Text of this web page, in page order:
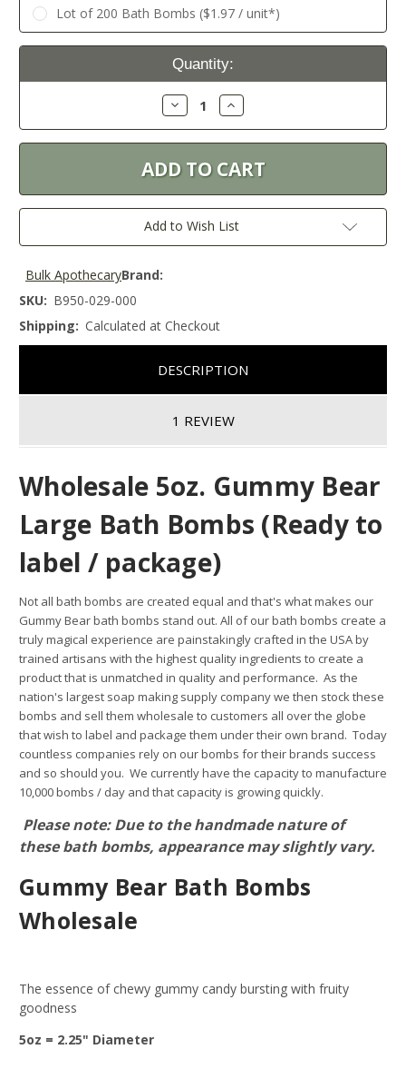
Lot of 200 Bath Bombs ($1.97 / unit*)
Current
Quantity:
Decrease
Quantity:
Increase
Quantity:
Add to Wish List
Brand:
Bulk Apothecary
SKU: B950-029-000
Shipping: Calculated at Checkout
DESCRIPTION
1 REVIEW
Wholesale 5oz. Gummy Bear
Large Bath Bombs (Ready to
label / package)
Not all bath bombs are created equal and that's what makes our
Gummy Bear bath bombs stand out. All of our bath bombs create a
truly magical experience are painstakingly crafted in the USA by
trained artisans with the highest quality ingredients to create a
product that is unmatched in quality and performance. As the
nation's largest soap making supply company we then stock these
bombs and sell them wholesale to customers all over the globe
that wish to label and package them under their own brand. Today
countless companies rely on our bombs for their brands success
and so should you. We currently have the capacity to manufacture
10,000 bombs / day and that capacity is growing quickly.
Please note: Due to the handmade nature of
these bath bombs, appearance may slightly vary.
Gummy Bear Bath Bombs
Wholesale
The essence of chewy gummy candy bursting with fruity
goodness
5oz = 2.25" Diameter